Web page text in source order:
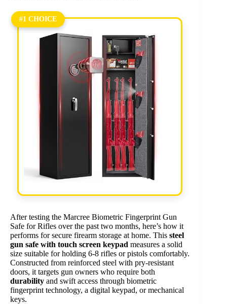
#1 CHOICE
After testing the Marcree Biometric Fingerprint Gun
Safe for Rifles over the past two months, here’s how it
performs for secure firearm storage at home. This steel
gun safe with touch screen keypad measures a solid
size suitable for holding 6-8 rifles or pistols comfortably.
Constructed from reinforced steel with pry-resistant
doors, it targets gun owners who require both
durability and swift access through biometric
fingerprint technology, a digital keypad, or mechanical
keys.